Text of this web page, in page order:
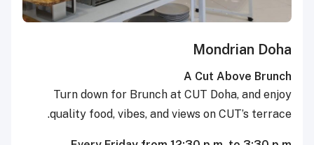
Mondrian Doha
A Cut Above Brunch
Turn down for Brunch at CUT Doha, and enjoy
quality food, vibes, and views on CUT’s terrace.